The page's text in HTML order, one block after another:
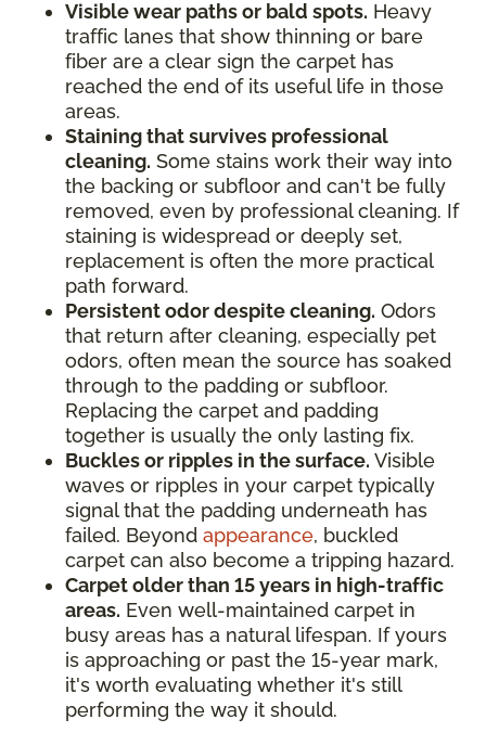
Visible wear paths or bald spots. Heavy
traffic lanes that show thinning or bare
fiber are a clear sign the carpet has
reached the end of its useful life in those
areas.
Staining that survives professional
cleaning. Some stains work their way into
the backing or subfloor and can't be fully
removed, even by professional cleaning. If
staining is widespread or deeply set,
replacement is often the more practical
path forward.
Persistent odor despite cleaning. Odors
that return after cleaning, especially pet
odors, often mean the source has soaked
through to the padding or subfloor.
Replacing the carpet and padding
together is usually the only lasting fix.
Buckles or ripples in the surface. Visible
waves or ripples in your carpet typically
signal that the padding underneath has
failed. Beyond appearance, buckled
carpet can also become a tripping hazard.
Carpet older than 15 years in high-traffic
areas. Even well-maintained carpet in
busy areas has a natural lifespan. If yours
is approaching or past the 15-year mark,
it's worth evaluating whether it's still
performing the way it should.